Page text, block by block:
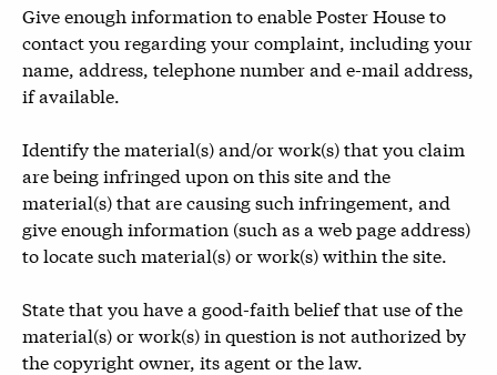
Give enough information to enable Poster House to
contact you regarding your complaint, including your
name, address, telephone number and e-mail address,
if available.
Identify the material(s) and/or work(s) that you claim
are being infringed upon on this site and the
material(s) that are causing such infringement, and
give enough information (such as a web page address)
to locate such material(s) or work(s) within the site.
State that you have a good-faith belief that use of the
material(s) or work(s) in question is not authorized by
the copyright owner, its agent or the law.